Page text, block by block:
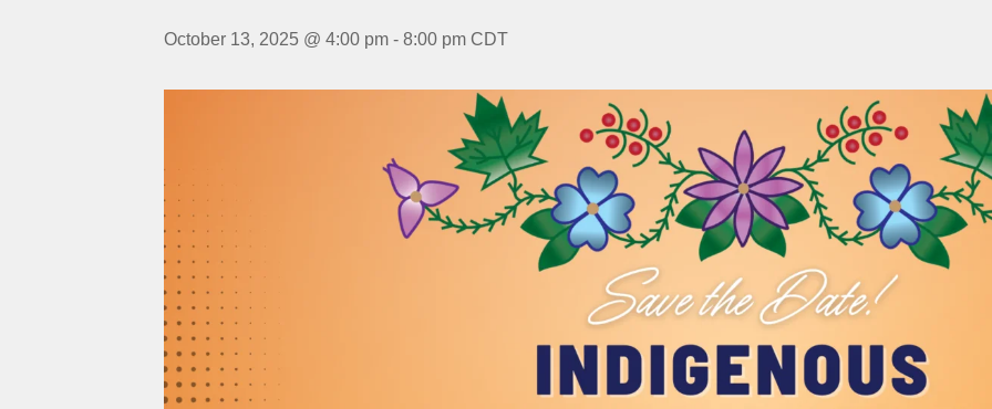
October 13, 2025 @ 4:00 pm - 8:00 pm CDT